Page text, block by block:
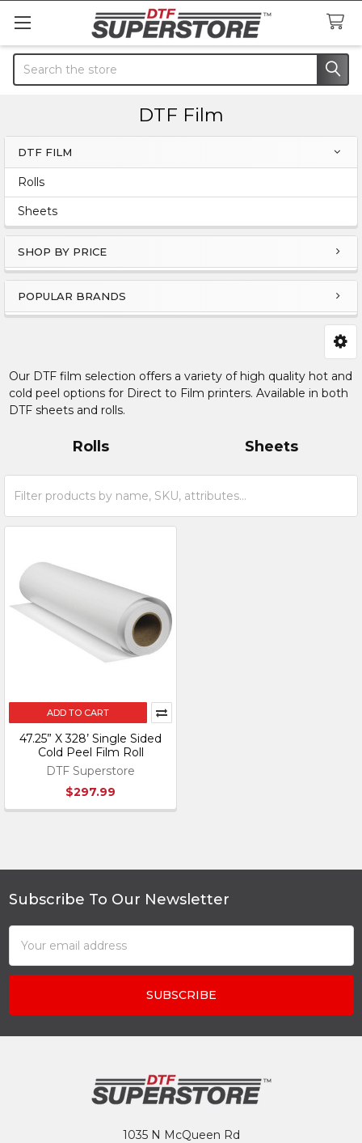
Search
DTF Film
Sidebar
DTF FILM
Rolls
Sheets
SHOP BY PRICE
POPULAR BRANDS
Our DTF film selection offers a variety of high quality hot and
cold peel options for Direct to Film printers. Available in both
DTF sheets and rolls.
Rolls Sheets
ADD TO CART
47.25” X 328’ Single Sided
Cold Peel Film Roll
DTF Superstore
$297.99
Footer
Subscribe To Our Newsletter
Address
1035 N McQueen Rd